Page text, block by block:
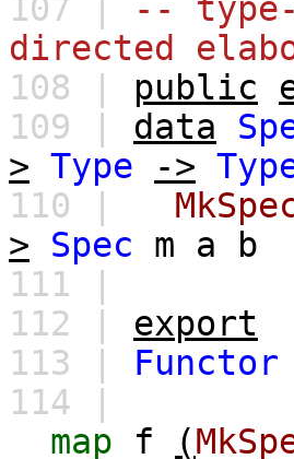
107 |
-- type-
directed
108 | public
109 | data
> Type ->
110 |
>
Spec m a
b
111 |
112 | export
113 | Functor
114 |
map
f (